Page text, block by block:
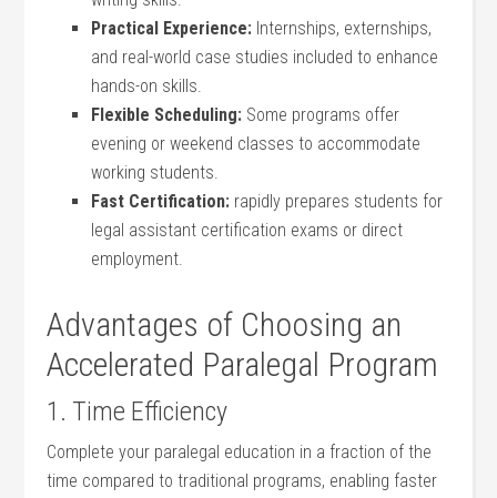
Practical Experience: Internships, externships, ​
and real-world case studies included to enhance
hands-on skills.
Flexible Scheduling: Some programs offer‍
evening‍ or weekend classes to accommodate
working students.
Fast Certification: rapidly prepares students for
legal assistant certification exams or direct
employment.
Advantages of Choosing an⁢
Accelerated Paralegal Program
1.⁢ Time Efficiency
Complete your paralegal education in a fraction of the
time compared to traditional programs, enabling faster‍